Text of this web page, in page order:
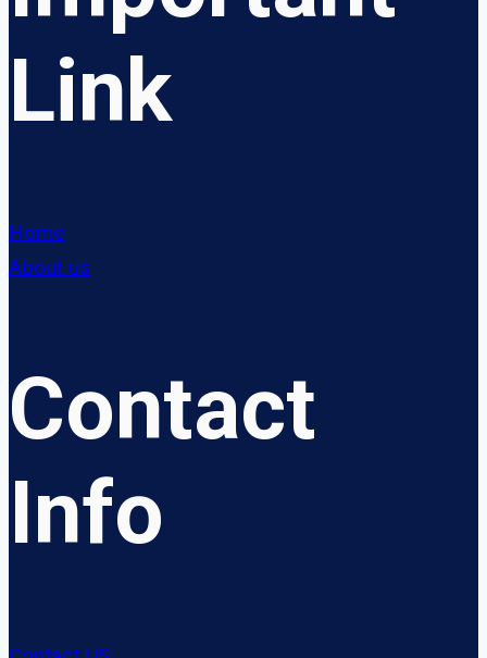
Link
Home
About us
Contact
Info